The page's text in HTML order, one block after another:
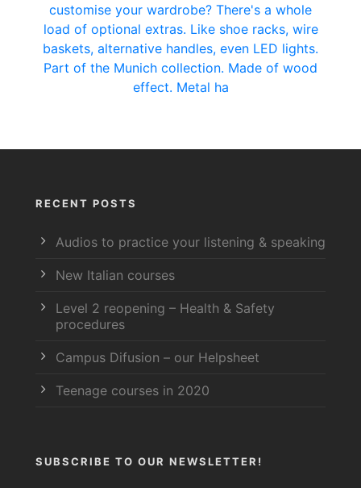
RECENT POSTS
Audios to practice your listening & speaking
New Italian courses
Level 2 reopening – Health & Safety
procedures
Campus Difusion – our Helpsheet
Teenage courses in 2020
SUBSCRIBE TO OUR NEWSLETTER!